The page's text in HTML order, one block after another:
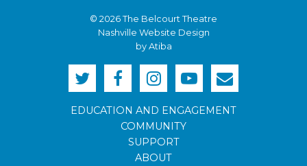
EDUCATION AND ENGAGEMENT
COMMUNITY
SUPPORT
ABOUT
© 2026 The Belcourt Theatre
Nashville Website Design
by Atiba